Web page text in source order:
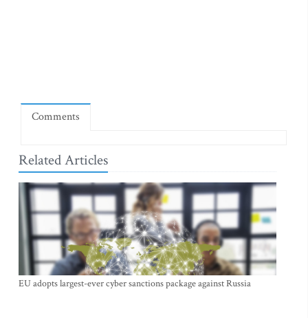
Comments
Related Articles
EU adopts largest-ever cyber sanctions package against Russia